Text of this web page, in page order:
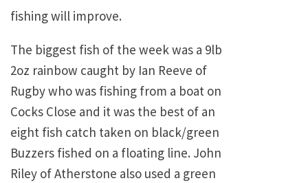
fishing will improve.
The biggest fish of the week was a 9lb
2oz rainbow caught by Ian Reeve of
Rugby who was fishing from a boat on
Cocks Close and it was the best of an
eight fish catch taken on black/green
Buzzers fished on a floating line. John
Riley of Atherstone also used a green